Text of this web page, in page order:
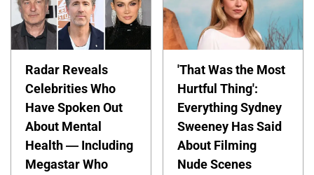
Radar Reveals
Celebrities Who
Have Spoken Out
About Mental
Health — Including
Megastar Who
'That Was the Most
Hurtful Thing':
Everything Sydney
Sweeney Has Said
About Filming
Nude Scenes